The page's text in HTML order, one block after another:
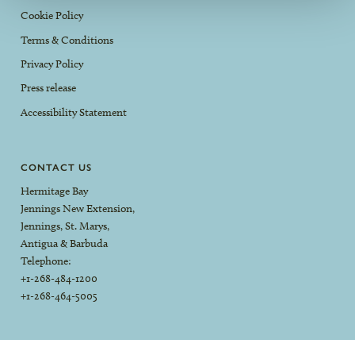
Cookie Policy
Terms & Conditions
Privacy Policy
Press release
Accessibility Statement
CONTACT US
Hermitage Bay
Jennings New Extension,
Jennings, St. Marys,
Antigua & Barbuda
Telephone:
+1-268-484-1200
+1-268-464-5005